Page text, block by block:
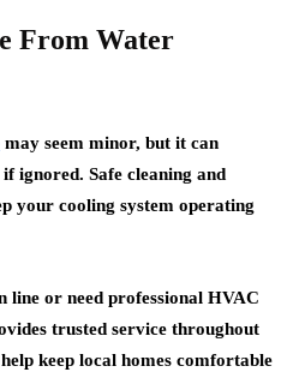
From Water
may seem minor, but it can
ignored. Safe cleaning and
your cooling system operating
line or need professional HVAC
trusted service throughout
keep local homes comfortable